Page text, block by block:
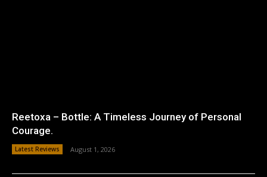
Reetoxa – Bottle: A Timeless Journey of Personal
Courage.
Latest Reviews August 1, 2026